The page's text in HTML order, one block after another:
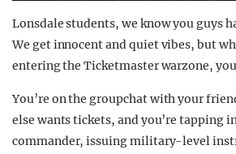
Lonsdale students, we know you guys
We get innocent and quiet vibes, but
entering the Ticketmaster warzone,
You’re on the groupchat with your
else wants tickets, and you’re tapping
commander, issuing military-level